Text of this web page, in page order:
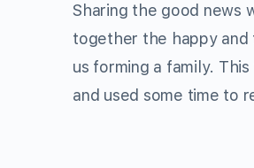
Sharing the good news
together the happy
us forming a family.
and used some time to